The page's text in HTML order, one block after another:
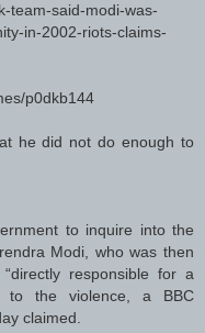
team-said-modi-was-
in-2002-riots-claims-
p0dkb144
he did not do enough to
to inquire into the
Modi, who was then
responsible for a
to the violence, a BBC
claimed.